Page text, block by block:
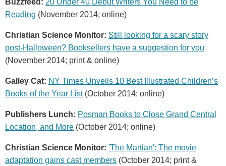
Reading (November 2014; online)
Christian Science Monitor: Still looking for a scary story
post-Halloween? Booksellers have a suggestion for you
(November 2014; print & online)
Galley Cat: NY Times Unveils 10 Best Illustrated Children’s
Books of the Year List(October 2014; online)
Publishers Lunch: Posman Books to Close Grand Central
Location, and More (October 2014; online)
Christian Science Monitor: 'The Martian': The movie
adaptation gains cast members (October 2014; print &